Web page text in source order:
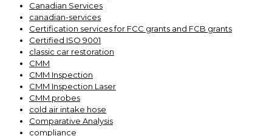
Canadian Services
canadian-services
Certification services for FCC grants and FCB grants
Certified ISO 9001
classic car restoration
CMM
CMM Inspection
CMM Inspection Laser
CMM probes
cold air intake hose
Comparative Analysis
compliance